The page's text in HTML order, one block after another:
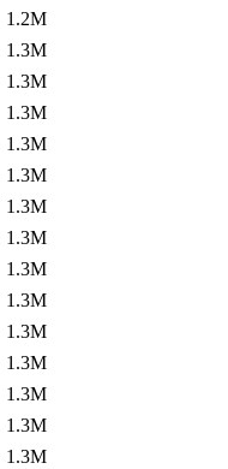
1.2M
1.3M
1.3M
1.3M
1.3M
1.3M
1.3M
1.3M
1.3M
1.3M
1.3M
1.3M
1.3M
1.3M
1.3M